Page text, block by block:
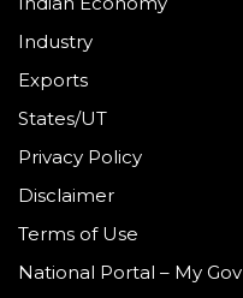
Industry
Exports
States/UT
Privacy Policy
Disclaimer
Terms of Use
National Portal – My Gov